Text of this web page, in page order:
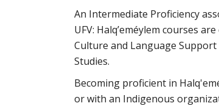
An Intermediate Proficiency
UFV: Halq’eméylem courses
Culture and Language
Studies.
Becoming proficient in
or with an Indigenous